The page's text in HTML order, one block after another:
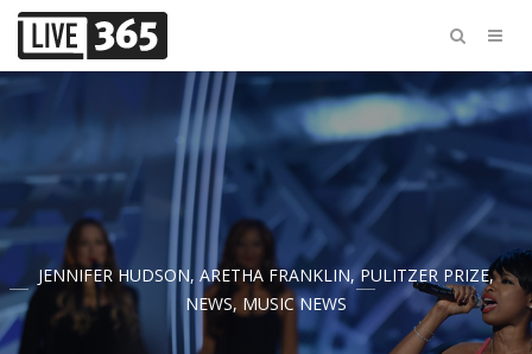
JENNIFER HUDSON, ARETHA FRANKLIN,PULITZER PRIZE,
NEWS, MUSIC NEWS